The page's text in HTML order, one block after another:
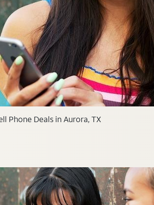
Phone Deals in Aurora, TX